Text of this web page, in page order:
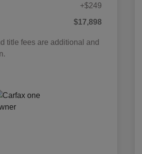
+$249
$17,898
title fees are additional and